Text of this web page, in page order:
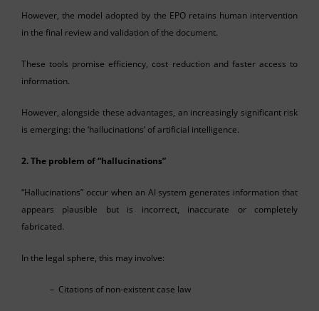
However, the model adopted by the EPO retains human intervention
in the final review and validation of the document.
These tools promise efficiency, cost reduction and faster access to
information.
However, alongside these advantages, an increasingly significant risk
is emerging: the ‘hallucinations’ of artificial intelligence.
2. The problem of “hallucinations”
“Hallucinations” occur when an AI system generates information that
appears plausible but is incorrect, inaccurate or completely
fabricated.
In the legal sphere, this may involve:
– Citations of non-existent case law